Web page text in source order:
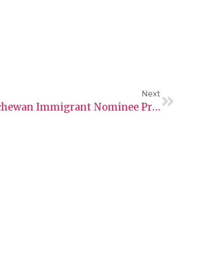
Next
Navigating The Saskatchewan Immigrant Nominee Program (SINP) – International Graduate Entrepreneur Category